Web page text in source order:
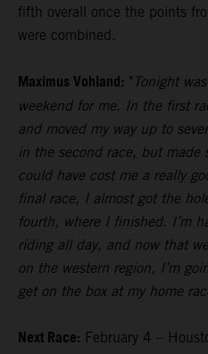
fifth overall once the points
were combined.
Maximus Vohland: " Tonight
weekend for me. In the first
and moved my way up to
in the second race, but made
could have cost me a really
final race, I almost got the
fourth, where I finished. I’m
riding all day, and now that
on the western region, I’m
get on the box at my home
Next Race: February 4 –